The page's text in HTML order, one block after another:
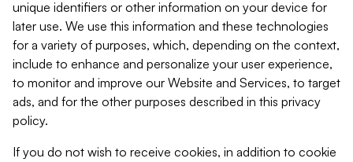
unique identifiers or other information on your device for
later use. We use this information and these technologies
for a variety of purposes, which, depending on the context,
include to enhance and personalize your user experience,
to monitor and improve our Website and Services, to target
ads, and for the other purposes described in this privacy
policy.
If you do not wish to receive cookies, in addition to cookie